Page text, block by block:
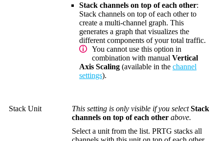
Stack channels on top of each other:
Stack channels on top of each other to
create a multi-channel graph. This
generates a graph that visualizes the
different components of your total traffic.
You cannot use this option in
combination with manual Vertical
Axis Scaling (available in the channel
settings).
Stack Unit This setting is only visible if you selectStack
channels on top of each other above.
Select a unit from the list. PRTG stacks all